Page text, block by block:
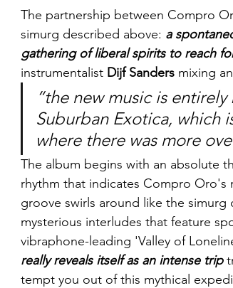
The partnership between Compro
simurg described above: a
gathering of liberal spirits to reach
instrumentalist Dijf Sanders mixing
“the new music is
Suburban Exotica, which
where there was more
The album begins with an absolute
rhythm that indicates Compro Oro's
groove swirls around like the
mysterious interludes that feature
vibraphone-leading 'Valley of
really reveals itself as an intense trip
tempt you out of this mythical